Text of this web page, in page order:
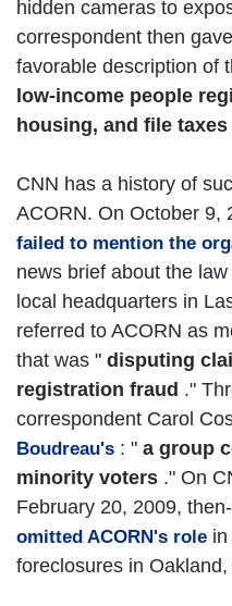
hidden cameras to
correspondent then
favorable description of
low-income people
housing, and file taxes
CNN has a history of
ACORN. On October 9,
failed to mention the
news brief about the
local headquarters in
referred to ACORN as
that was " disputing
registration fraud ."
correspondent Carol
Boudreau's : " a group
minority voters ." On
February 20, 2009,
omitted ACORN's role
foreclosures in